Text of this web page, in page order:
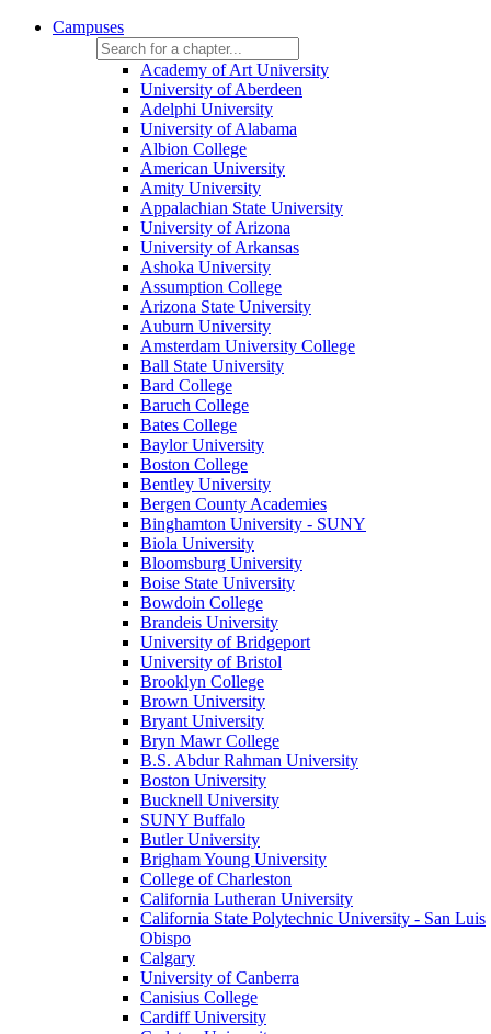
Campuses
Academy of Art University
University of Aberdeen
Adelphi University
University of Alabama
Albion College
American University
Amity University
Appalachian State University
University of Arizona
University of Arkansas
Ashoka University
Assumption College
Arizona State University
Auburn University
Amsterdam University College
Ball State University
Bard College
Baruch College
Bates College
Baylor University
Boston College
Bentley University
Bergen County Academies
Binghamton University - SUNY
Biola University
Bloomsburg University
Boise State University
Bowdoin College
Brandeis University
University of Bridgeport
University of Bristol
Brooklyn College
Brown University
Bryant University
Bryn Mawr College
B.S. Abdur Rahman University
Boston University
Bucknell University
SUNY Buffalo
Butler University
Brigham Young University
College of Charleston
California Lutheran University
California State Polytechnic University - San Luis
Obispo
Calgary
University of Canberra
Canisius College
Cardiff University